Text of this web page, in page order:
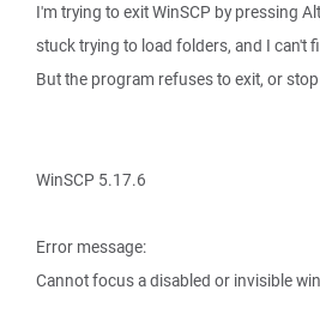
I'm trying to exit WinSCP by pressing
stuck trying to load folders, and I can't
But the program refuses to exit, or
WinSCP 5.17.6
Error message:
Cannot focus a disabled or invisible